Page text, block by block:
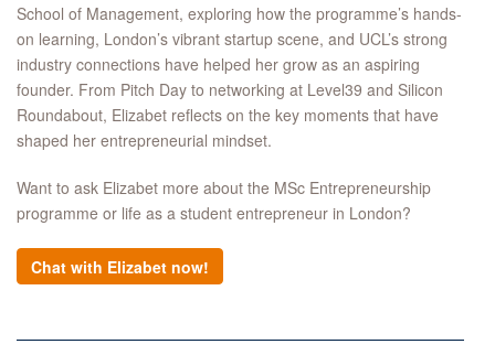
School of Management, exploring how the programme’s hands-
on learning, London’s vibrant startup scene, and UCL’s strong
industry connections have helped her grow as an aspiring
founder. From Pitch Day to networking at Level39 and Silicon
Roundabout, Elizabet reflects on the key moments that have
shaped her entrepreneurial mindset.
Want to ask Elizabet more about the MSc Entrepreneurship
programme or life as a student entrepreneur in London?
Chat with Elizabet now!